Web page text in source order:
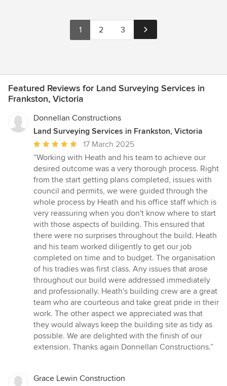
1 2 3
Featured Reviews for Land Surveying Services in
Frankston, Victoria
Donnellan Constructions
Land Surveying Services in Frankston, Victoria
Average
rating:
5
out
of
5
stars
17 March 2025
“Working with Heath and his team to achieve our
desired outcome was a very thorough process. Right
from the start getting plans completed, issues with
council and permits, we were guided through the
whole process by Heath and his office staff which is
very reassuring when you don't know where to start
with those aspects of building. This ensured that
there were no surprises throughout the build. Heath
and his team worked diligently to get our job
completed on time and to budget. The organisation
of his tradies was first class. Any issues that arose
throughout our build were addressed immediately
and professionally. Heath's building crew are a great
team who are courteous and take great pride in their
work. The other aspect we appreciated was that
they would always keep the building site as tidy as
possible. We are delighted with the finish of our
extension. Thanks again Donnellan Constructions.”
Grace Lewin Construction